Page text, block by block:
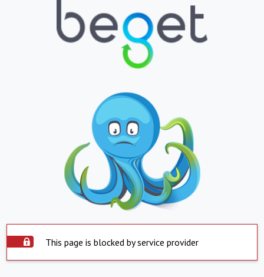
This page is blocked by service provider